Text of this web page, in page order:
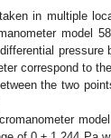
in multiple
model
correspond to
the two